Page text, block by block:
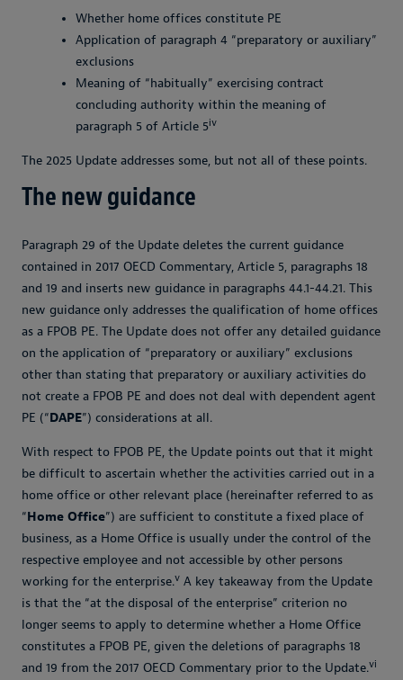
Whether home offices constitute PE
Application of paragraph 4 “preparatory or auxiliary”
exclusions
Meaning of “habitually” exercising contract
concluding authority within the meaning of
paragraph 5 of Article 5iv
The 2025 Update addresses some, but not all of these points.
The new guidance
Paragraph 29 of the Update deletes the current guidance
contained in 2017 OECD Commentary, Article 5, paragraphs 18
and 19 and inserts new guidance in paragraphs 44.1-44.21. This
new guidance only addresses the qualification of home offices
as a FPOB PE. The Update does not offer any detailed guidance
on the application of “preparatory or auxiliary” exclusions
other than stating that preparatory or auxiliary activities do
not create a FPOB PE and does not deal with dependent agent
PE (“DAPE”) considerations at all.
With respect to FPOB PE, the Update points out that it might
be difficult to ascertain whether the activities carried out in a
home office or other relevant place (hereinafter referred to as
“Home Office”) are sufficient to constitute a fixed place of
business, as a Home Office is usually under the control of the
respective employee and not accessible by other persons
working for the enterprise.v A key takeaway from the Update
is that the “at the disposal of the enterprise” criterion no
longer seems to apply to determine whether a Home Office
constitutes a FPOB PE, given the deletions of paragraphs 18
and 19 from the 2017 OECD Commentary prior to the Update.vi